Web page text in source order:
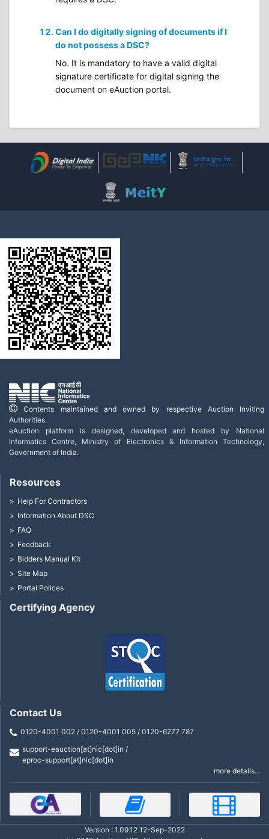
Can I do digitally signing of documents if I
do not possess a DSC?
No. It is mandatory to have a valid digital
signature certificate for digital signing the
document on eAuction portal.
Contents maintained and owned by respective Auction Inviting
Authorities.
eAuction platform is designed, developed and hosted by National
Informatics Centre, Ministry of Electronics & Information Technology,
Government of India.
Certifying Agency
Resources
Help For Contractors
Information About DSC
FAQ
Feedback
Bidders Manual Kit
Site Map
Portal Polices
Contact Us
0120-4001 002 / 0120-4001 005 / 0120-6277 787
support-eauction[at]nic[dot]in /
eproc-support[at]nic[dot]in
more details...
Version : 1.09.12 12-Sep-2022